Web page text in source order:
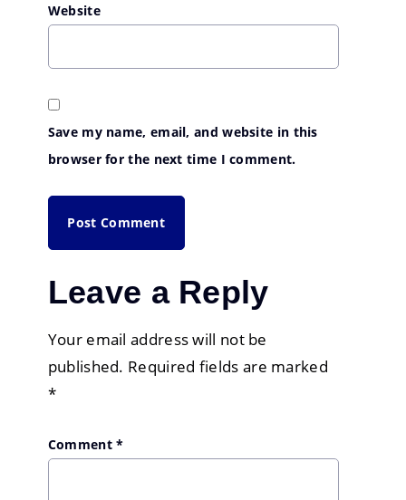
Website
Save my name, email, and website in this
browser for the next time I comment.
Leave a Reply
Your email address will not be
published. Required fields are marked
*
Comment*